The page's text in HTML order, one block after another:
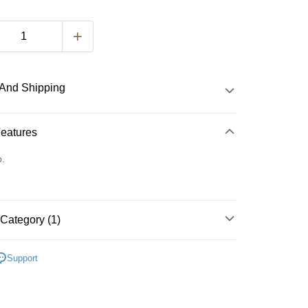
Shipping
Bank Islam, AmBank, BSN Bank.
(1)
Support